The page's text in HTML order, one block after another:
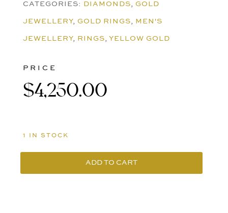
CATEGORIES: DIAMONDS, GOLD
JEWELLERY, GOLD RINGS, MEN'S
JEWELLERY, RINGS, YELLOW GOLD
PRICE
$4,250.00
1 IN STOCK
9K
ADD TO CART